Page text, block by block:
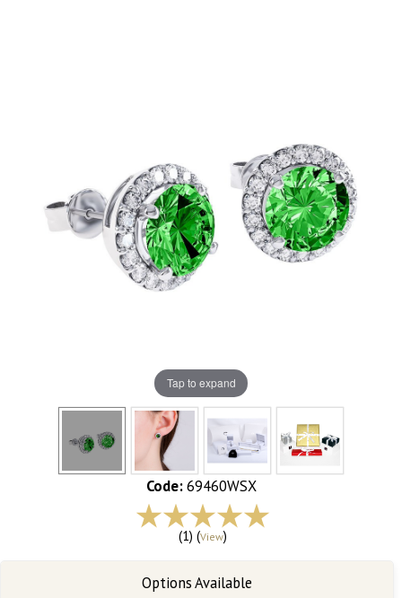
Tap to expand
Code: 69460WSX
(1) (View)